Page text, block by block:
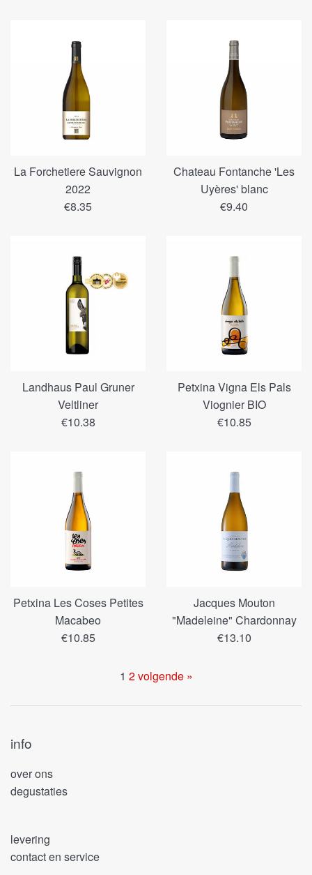
La Forchetiere Sauvignon
2022
Regular
€8.35
Chateau Fontanche 'Les
Uyères' blanc
Regular
€9.40
Landhaus Paul Gruner
Veltliner
Regular
€10.38
Petxina Vigna Els Pals
Viognier BIO
Regular
€10.85
Petxina Les Coses Petites
Macabeo
Regular
€10.85
Jacques Mouton
"Madeleine" Chardonnay
Regular
€13.10
1 2volgende »
info
over ons
degustaties
levering
contact en service